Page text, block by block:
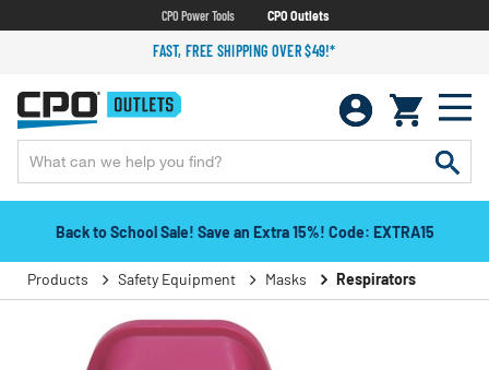
CPO Power Tools CPO Outlets
FAST, FREE SHIPPING OVER $49!*
Back to School Sale! Save an Extra 15%! Code: EXTRA15
Products Safety Equipment Masks Respirators